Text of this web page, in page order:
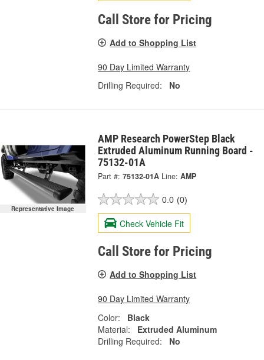
Call Store for Pricing
Add to Shopping List
90 Day Limited Warranty
Drilling Required:
No
Representative Image
AMP Research PowerStep Black
Extruded Aluminum Running Board -
75132-01A
Part #: 75132-01A Line: AMP
0.0 (0)
Check Vehicle Fit
Call Store for Pricing
Add to Shopping List
90 Day Limited Warranty
Color:
Black
Material:
Extruded Aluminum
Drilling Required:
No